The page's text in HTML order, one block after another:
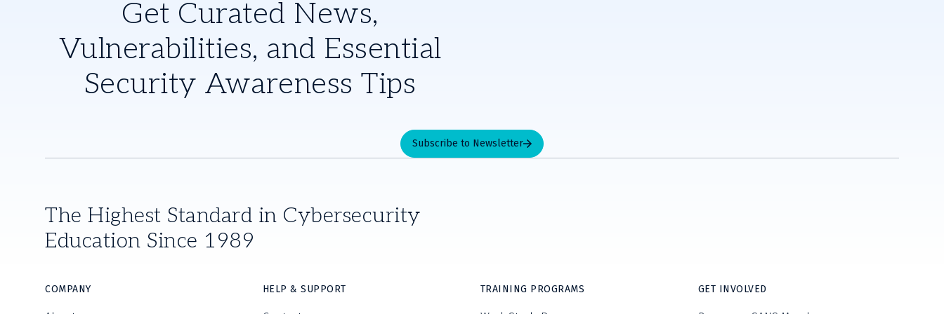
Get Curated News,
Vulnerabilities, and Essential
Security Awareness Tips
Subscribe to Newsletter
The Highest Standard in Cybersecurity
Education Since 1989
COMPANY HELP & SUPPORT TRAINING PROGRAMS GET INVOLVED